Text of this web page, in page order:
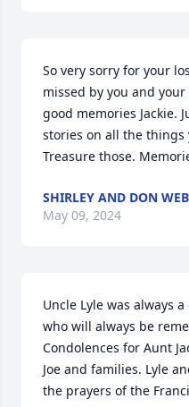
So very sorry for your
missed by you and
good memories Jackie.
stories on all the things
Treasure those.
SHIRLEY AND DON
May 09, 2024
Uncle Lyle was always
who will always be
Condolences for Aunt
Joe and families. Lyle
the prayers of the